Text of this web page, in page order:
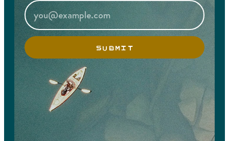
SUBMIT